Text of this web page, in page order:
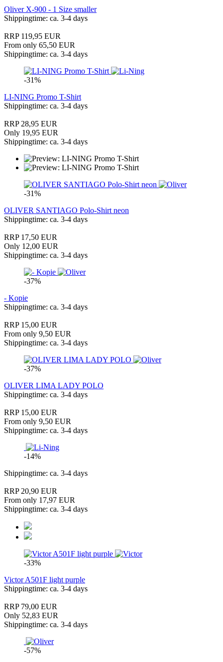
Oliver X-900 - 1 Size smaller
Shippingtime: ca. 3-4 days
RRP 119,95 EUR
From only 65,50 EUR
Shippingtime: ca. 3-4 days
-31%
LI-NING Promo T-Shirt
Shippingtime: ca. 3-4 days
RRP 28,95 EUR
Only 19,95 EUR
Shippingtime: ca. 3-4 days
-31%
OLIVER SANTIAGO Polo-Shirt neon
Shippingtime: ca. 3-4 days
RRP 17,50 EUR
Only 12,00 EUR
Shippingtime: ca. 3-4 days
-37%
- Kopie
Shippingtime: ca. 3-4 days
RRP 15,00 EUR
From only 9,50 EUR
Shippingtime: ca. 3-4 days
-37%
OLIVER LIMA LADY POLO
Shippingtime: ca. 3-4 days
RRP 15,00 EUR
From only 9,50 EUR
Shippingtime: ca. 3-4 days
-14%
Shippingtime: ca. 3-4 days
RRP 20,90 EUR
From only 17,97 EUR
Shippingtime: ca. 3-4 days
-33%
Victor A501F light purple
Shippingtime: ca. 3-4 days
RRP 79,00 EUR
Only 52,83 EUR
Shippingtime: ca. 3-4 days
-57%